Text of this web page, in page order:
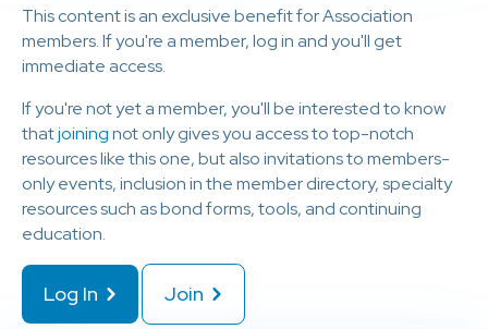
This content is an exclusive benefit for Association
members. If you're a member, log in and you'll get
immediate access.
If you're not yet a member, you'll be interested to know
thatjoiningnot only gives you access to top-notch
resources like this one, but also invitations to members-
only events, inclusion in the member directory, specialty
resources such as bond forms, tools, and continuing
education.
Log In Join